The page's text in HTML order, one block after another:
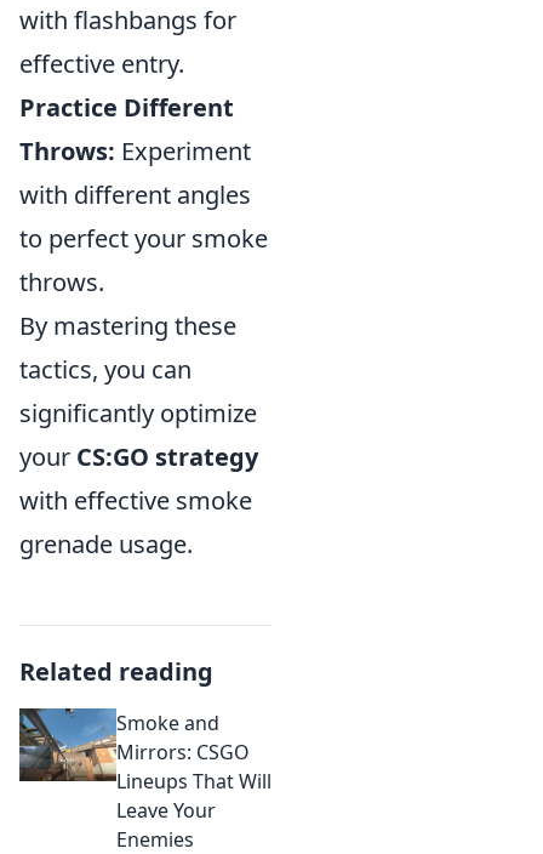
with flashbangs for
effective entry.
Practice Different
Throws: Experiment
with different angles
to perfect your smoke
throws.
By mastering these
tactics, you can
significantly optimize
your CS:GO strategy
with effective smoke
grenade usage.
Related reading
Smoke and
Mirrors: CSGO
Lineups That Will
Leave Your
Enemies